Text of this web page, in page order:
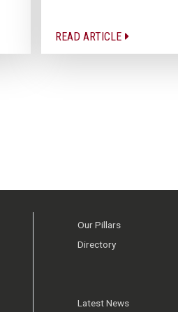
READ ARTICLE
Our Pillars
Directory
Latest News